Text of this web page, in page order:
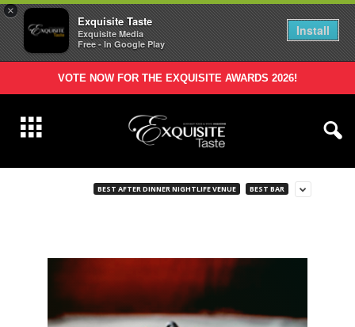
×
Exquisite Taste
Exquisite Media
Free - In Google Play
Install
VOTE NOW FOR THE EXQUISITE AWARDS 2026!
BEST AFTER DINNER NIGHTLIFE VENUE BEST BAR